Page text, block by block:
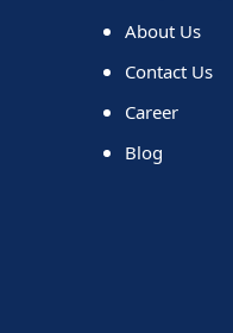
About Us
Contact Us
Career
Blog